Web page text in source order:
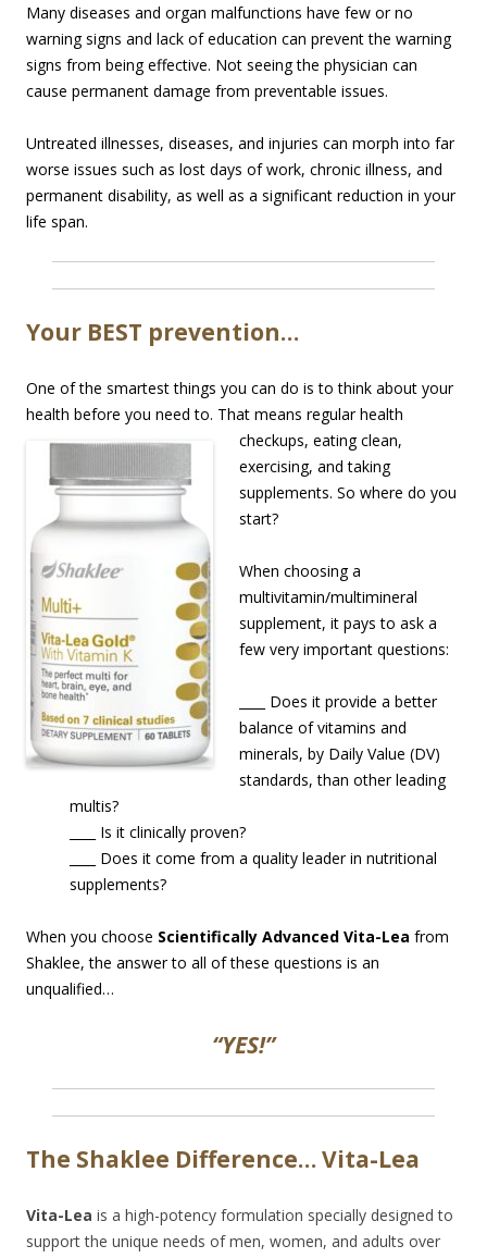
Many diseases and organ malfunctions have few or no
warning signs and lack of education can prevent the warning
signs from being effective. Not seeing the physician can
cause permanent damage from preventable issues.
Untreated illnesses, diseases, and injuries can morph into far
worse issues such as lost days of work, chronic illness, and
permanent disability, as well as a significant reduction in your
life span.
Your BEST prevention…
One of the smartest things you can do is to think about your
health before you need to. That means regular health
checkups, eating clean,
exercising, and taking
supplements. So where do you
start?
When choosing a
multivitamin/multimineral
supplement, it pays to ask a
few very important questions:
____ Does it provide a better
balance of vitamins and
minerals, by Daily Value (DV)
standards, than other leading
multis?
____ Is it clinically proven?
____ Does it come from a quality leader in nutritional
supplements?
When you choose Scientifically Advanced Vita-Lea from
Shaklee, the answer to all of these questions is an
unqualified…
“YES!”
The Shaklee Difference… Vita-Lea
Vita-Lea is a high-potency formulation specially designed to
support the unique needs of men, women, and adults over